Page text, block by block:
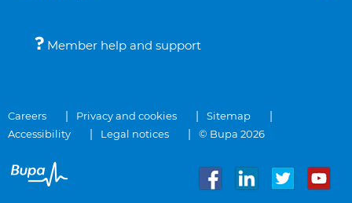
Member help and support
Careers Privacy and cookies
Sitemap
Accessibility
Legal notices © Bupa 2026